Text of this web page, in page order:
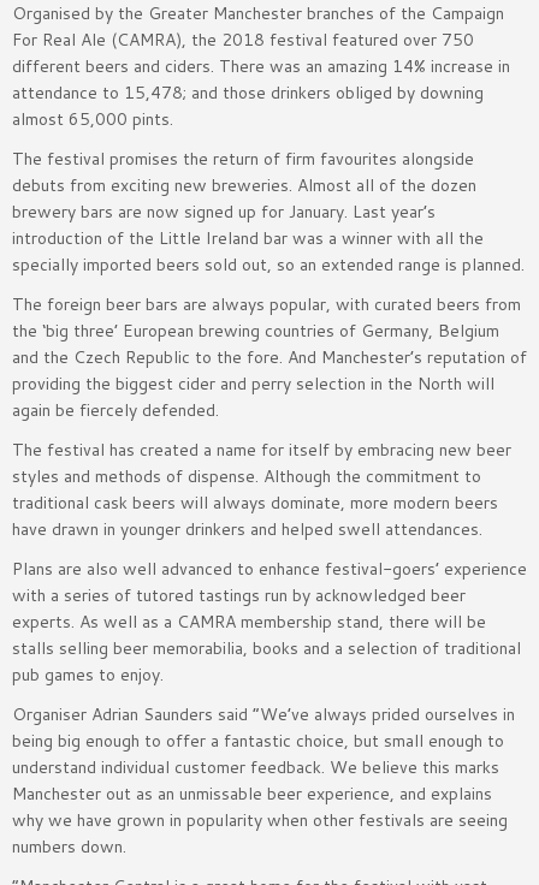
Organised by the Greater Manchester branches of the Campaign
For Real Ale (CAMRA), the 2018 festival featured over 750
different beers and ciders. There was an amazing 14% increase in
attendance to 15,478; and those drinkers obliged by downing
almost 65,000 pints.
The festival promises the return of firm favourites alongside
debuts from exciting new breweries. Almost all of the dozen
brewery bars are now signed up for January. Last year’s
introduction of the Little Ireland bar was a winner with all the
specially imported beers sold out, so an extended range is planned.
The foreign beer bars are always popular, with curated beers from
the ‘big three’ European brewing countries of Germany, Belgium
and the Czech Republic to the fore. And Manchester’s reputation of
providing the biggest cider and perry selection in the North will
again be fiercely defended.
The festival has created a name for itself by embracing new beer
styles and methods of dispense. Although the commitment to
traditional cask beers will always dominate, more modern beers
have drawn in younger drinkers and helped swell attendances.
Plans are also well advanced to enhance festival-goers’ experience
with a series of tutored tastings run by acknowledged beer
experts. As well as a CAMRA membership stand, there will be
stalls selling beer memorabilia, books and a selection of traditional
pub games to enjoy.
Organiser Adrian Saunders said “We’ve always prided ourselves in
being big enough to offer a fantastic choice, but small enough to
understand individual customer feedback. We believe this marks
Manchester out as an unmissable beer experience, and explains
why we have grown in popularity when other festivals are seeing
numbers down.